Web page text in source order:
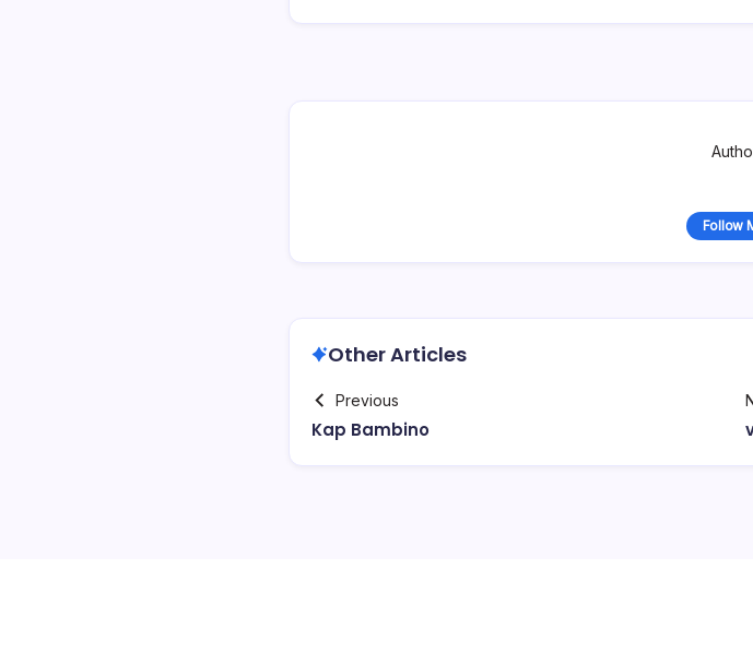
Follow
Other Articles
Previous
Kap Bambino